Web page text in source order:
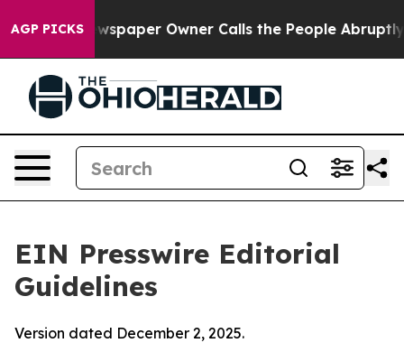
AGP PICKSOwner Calls the People Abruptly Laid off
EIN Presswire Editorial
Guidelines
Version dated December 2, 2025.